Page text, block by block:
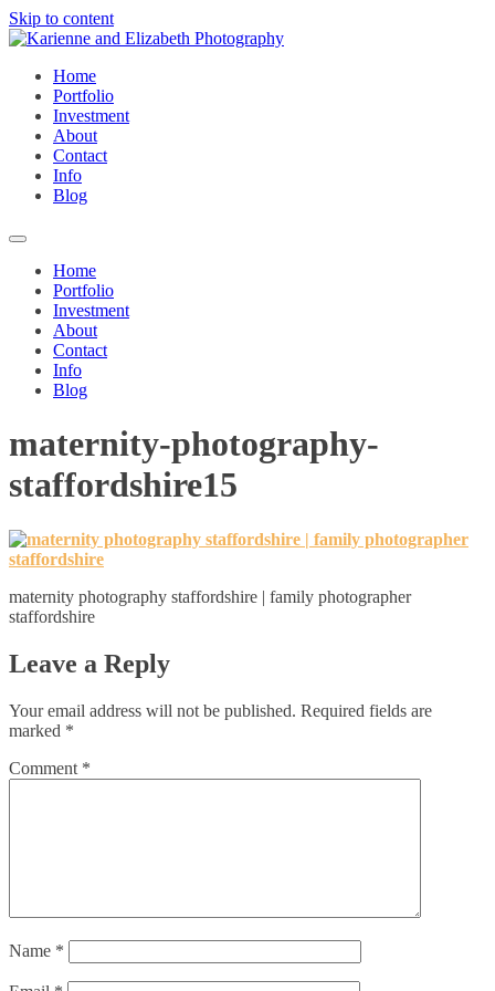
Skip to content
Home
Portfolio
Investment
About
Contact
Info
Blog
Home
Portfolio
Investment
About
Contact
Info
Blog
maternity-photography-
staffordshire15
maternity photography staffordshire | family photographer
staffordshire
Leave a Reply
Your email address will not be published. Required fields are
marked *
Comment *
Name *